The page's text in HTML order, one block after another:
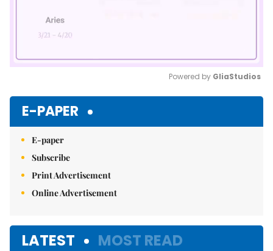
Powered by GliaStudios
E-PAPER
E-paper
Subscribe
Print Advertisement
Online Advertisement
LATEST MOST READ